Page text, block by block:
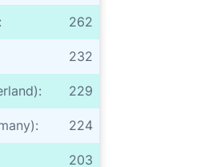
262
232
229
224
203